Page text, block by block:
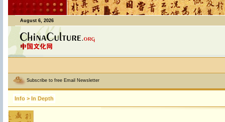
August 6, 2026
Subscribe to free Email Newsletter
Info > In Depth